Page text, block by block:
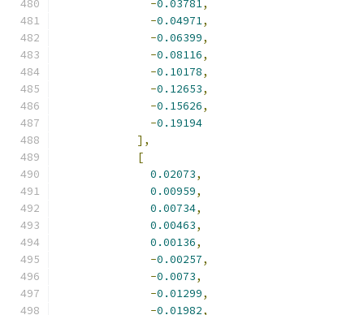
-0.03781,
-0.04971,
-0.06399,
-0.08116,
-0.10178,
-0.12653,
-0.15626,
-0.19194
],
[
0.02073,
0.00959,
0.00734,
0.00463,
0.00136,
-0.00257,
-0.0073,
-0.01299,
-0.01982,